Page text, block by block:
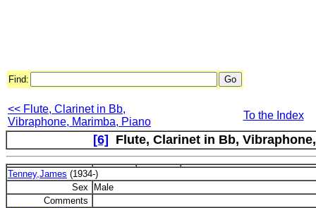
Find:
<< Flute, Clarinet in Bb,
Vibraphone, Marimba, Piano
To the Index
[6] Flute, Clarinet in Bb,
Tenney,James (1934-)
Sex
Male
Comments